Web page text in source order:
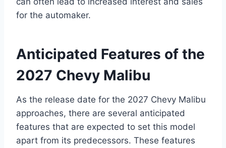
for the automaker.
Anticipated Features of the
2027 Chevy Malibu
As the release date for the 2027 Chevy Malibu
approaches, there are several anticipated
features that are expected to set this model
apart from its predecessors. These features